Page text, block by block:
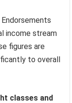
Endorsements
income stream
figures are
to overall
classes and